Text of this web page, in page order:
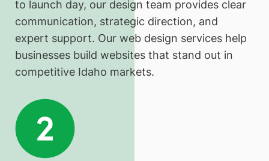
to launch day, our design team provides clear
communication, strategic direction, and
expert support. Our web design services help
businesses build websites that stand out in
competitive Idaho markets.